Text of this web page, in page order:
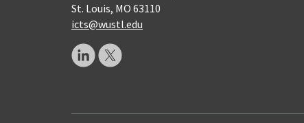
St. Louis, MO 63110
icts@wustl.edu